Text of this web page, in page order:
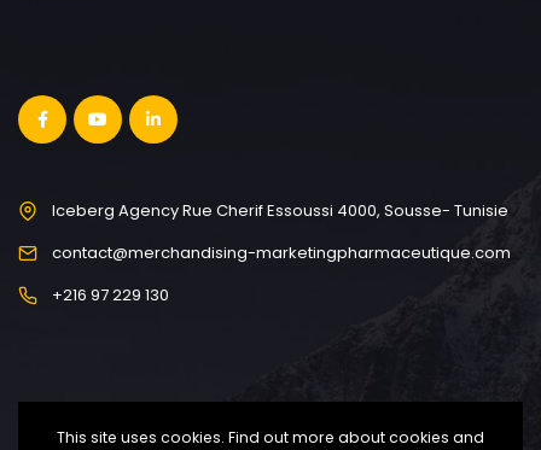
Iceberg Agency Rue Cherif Essoussi 4000, Sousse- Tunisie
contact@merchandising-marketingpharmaceutique.com
+216 97 229 130
This site uses cookies. Find out more about cookies and